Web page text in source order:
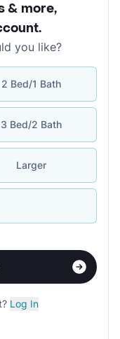
& more,
.
you like?
2 Bed/1 Bath
3 Bed/2 Bath
Larger
Log In